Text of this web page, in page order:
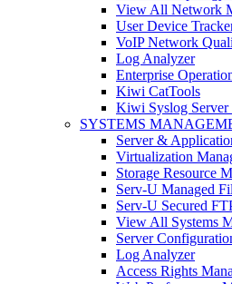
View All Network
User Device
VoIP Network
Log Analyzer
Enterprise
Kiwi CatTools
Kiwi Syslog Server
SYSTEMS
Server &
Virtualization
Storage Resource
Serv-U Managed
Serv-U Secured
View All Systems
Server
Log Analyzer
Access Rights